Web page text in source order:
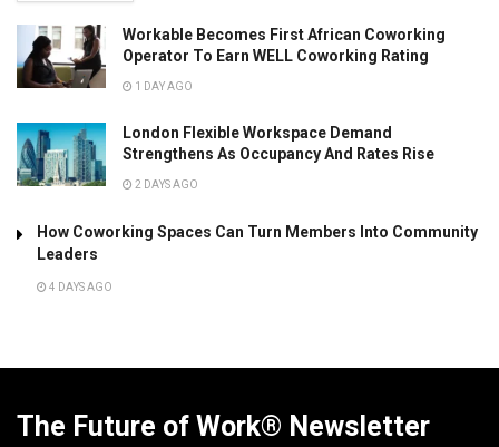
Workable Becomes First African Coworking
Operator To Earn WELL Coworking Rating
1 DAY AGO
London Flexible Workspace Demand
Strengthens As Occupancy And Rates Rise
2 DAYS AGO
How Coworking Spaces Can Turn Members Into Community
Leaders
4 DAYS AGO
The Future of Work® Newsletter